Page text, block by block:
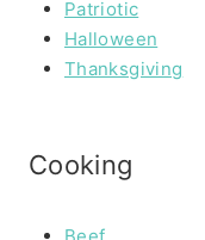
Patriotic
Halloween
Thanksgiving
Cooking